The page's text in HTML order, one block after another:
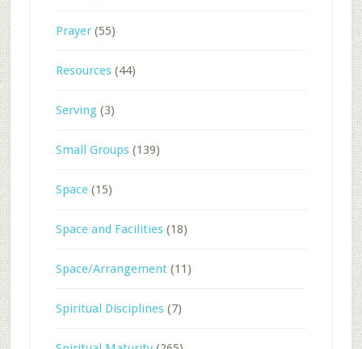
Prayer(55)
Resources(44)
Serving(3)
Small Groups(139)
Space(15)
Space and Facilities(18)
Space/Arrangement(11)
Spiritual Disciplines(7)